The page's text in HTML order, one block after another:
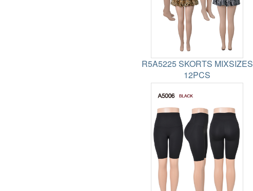
R5A5225 SKORTS MIXSIZES
12PCS